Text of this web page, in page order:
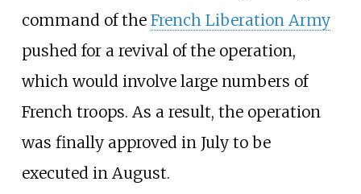
command of the French Liberation Army
pushed for a revival of the operation,
which would involve large numbers of
French troops. As a result, the operation
was finally approved in July to be
executed in August.